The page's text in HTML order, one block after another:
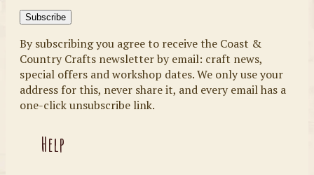
By subscribing you agree to receive the Coast &
Country Crafts newsletter by email: craft news,
special offers and workshop dates. We only use your
address for this, never share it, and every email has a
one-click unsubscribe link.
Help